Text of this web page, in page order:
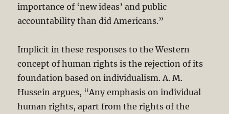
importance of ‘new ideas’ and public
accountability than did Americans.”
Implicit in these responses to the Western
concept of human rights is the rejection of its
foundation based on individualism. A. M.
Hussein argues, “Any emphasis on individual
human rights, apart from the rights of the